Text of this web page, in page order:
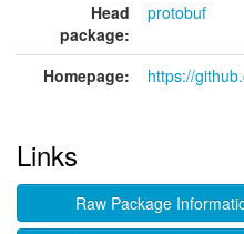
Head
package:
protobuf
Homepage: https://
Links
Raw Package